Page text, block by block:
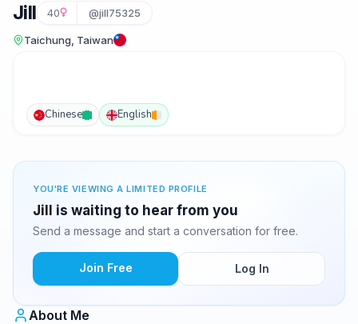
Jill 40 @jill75325
Taichung, Taiwan
Chinese English
YOU'RE VIEWING A LIMITED PROFILE
Jill is waiting to hear from you
Send a message and start a conversation for free.
Join Free Log In
About Me